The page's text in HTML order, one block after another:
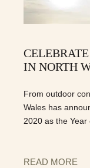
IN NORTH
From outdoor
Wales has
2020 as the Year
READ MORE